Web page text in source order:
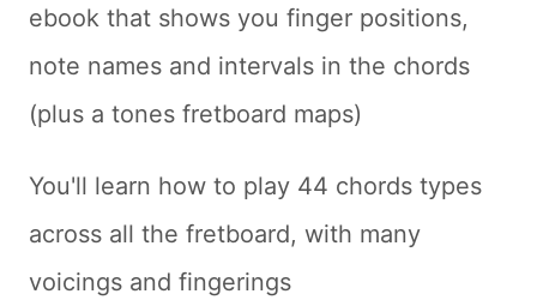
ebook that shows you finger positions,
note names and intervals in the chords
(plus a tones fretboard maps)
You'll learn how to play 44 chords types
across all the fretboard, with many
voicings and fingerings